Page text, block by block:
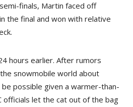
finals, Martin faced off
the final and won with relative
hours earlier. After rumors
snowmobile world about
possible given a warmer-than-
officials let the cat out of the bag